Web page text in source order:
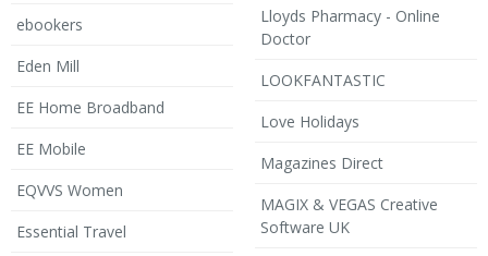
ebookers
Eden Mill
EE Home Broadband
EE Mobile
EQVVS Women
Essential Travel
Lloyds Pharmacy - Online
Doctor
LOOKFANTASTIC
Love Holidays
Magazines Direct
MAGIX & VEGAS Creative
Software UK